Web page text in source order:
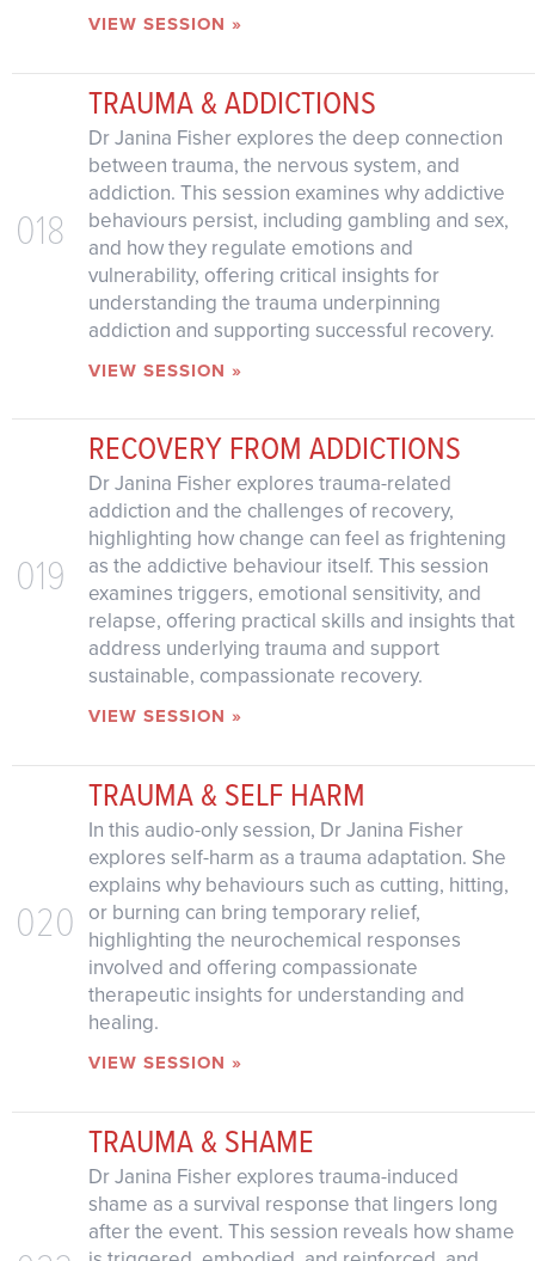
VIEW SESSION »
018
TRAUMA & ADDICTIONS
Dr Janina Fisher explores the deep connection
between trauma, the nervous system, and
addiction. This session examines why addictive
behaviours persist, including gambling and sex,
and how they regulate emotions and
vulnerability, offering critical insights for
understanding the trauma underpinning
addiction and supporting successful recovery.
VIEW SESSION »
019
RECOVERY FROM ADDICTIONS
Dr Janina Fisher explores trauma-related
addiction and the challenges of recovery,
highlighting how change can feel as frightening
as the addictive behaviour itself. This session
examines triggers, emotional sensitivity, and
relapse, offering practical skills and insights that
address underlying trauma and support
sustainable, compassionate recovery.
VIEW SESSION »
020
TRAUMA & SELF HARM
In this audio-only session, Dr Janina Fisher
explores self-harm as a trauma adaptation. She
explains why behaviours such as cutting, hitting,
or burning can bring temporary relief,
highlighting the neurochemical responses
involved and offering compassionate
therapeutic insights for understanding and
healing.
VIEW SESSION »
TRAUMA & SHAME
Dr Janina Fisher explores trauma-induced
shame as a survival response that lingers long
after the event. This session reveals how shame